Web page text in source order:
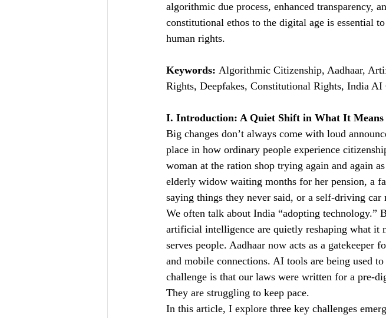
algorithmic due process, enhanced transparency,
constitutional ethos to the digital age is essential
human rights.
Keywords: Algorithmic Citizenship, Aadhaar,
Rights, Deepfakes, Constitutional Rights, India
I. Introduction: A Quiet Shift in What It Means
Big changes don’t always come with loud
place in how ordinary people experience
woman at the ration shop trying again and again
elderly widow waiting months for her pension, a
saying things they never said, or a self-driving car
We often talk about India “adopting technology.”
artificial intelligence are quietly reshaping what it
serves people. Aadhaar now acts as a gatekeeper
and mobile connections. AI tools are being used
challenge is that our laws were written for a pre-
They are struggling to keep pace.
In this article, I explore three key challenges